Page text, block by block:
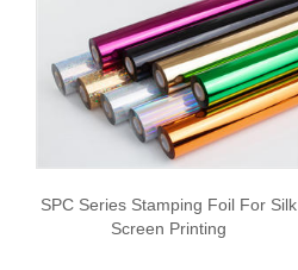
SPC Series Stamping Foil For Silk
Screen Printing